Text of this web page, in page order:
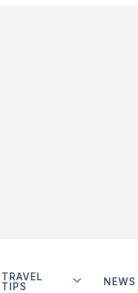
TRAVEL
TIPS
NEWS